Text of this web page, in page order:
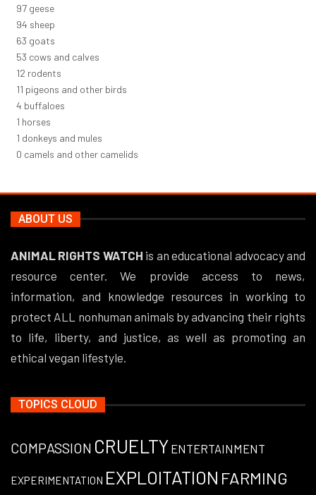
106geese
102sheep
68 goats
58 cows and calves
13 rodents
12 pigeons and other birds
5 buffaloes
1 horses
1 donkeys and mules
0 camels and other camelids
ABOUT US
ANIMAL RIGHTS WATCH is an educational advocacy and
resource center. We provide access to news,
information, and knowledge resources in working to
protect ALL nonhuman animals by advancing their rights
to life, liberty, and justice, as well as promoting an
ethical vegan lifestyle.
TOPICS CLOUD
COMPASSION CRUELTY ENTERTAINMENT
EXPERIMENTATION EXPLOITATION FARMING